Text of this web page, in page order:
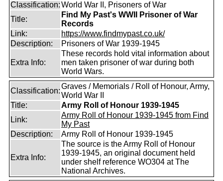
Classification:World War II, Prisoners of War
Title:
Find My Past's WWII Prisoner of War
Records
Link:
https://www.findmypast.co.uk/
Description:
Prisoners of War 1939-1945
Extra Info:
These records hold vital information about
men taken prisoner of war during both
World Wars.
Classification:
Graves / Memorials / Roll of Honour, Army,
World War II
Title:
Army Roll of Honour 1939-1945
Link:
Army Roll of Honour 1939-1945 from Find
My Past
Description:
Army Roll of Honour 1939-1945
Extra Info:
The source is the Army Roll of Honour
1939-1945, an original document held
under shelf reference WO304 at The
National Archives.